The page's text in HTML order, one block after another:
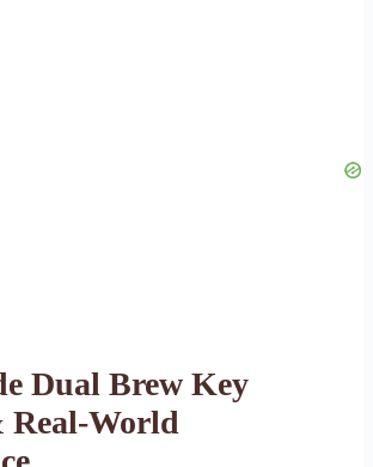
Dual Brew Key
Real-World